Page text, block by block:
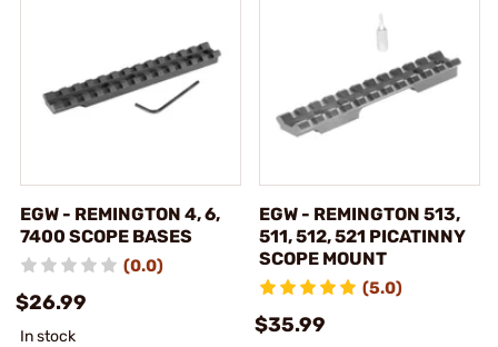
EGW - REMINGTON 4, 6,
7400 SCOPE BASES
(0.0)
$26.99
In stock
EGW - REMINGTON 513,
511, 512, 521 PICATINNY
SCOPE MOUNT
(5.0)
$35.99